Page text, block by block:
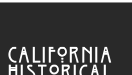
CALIFORNIA
HISTORICAL